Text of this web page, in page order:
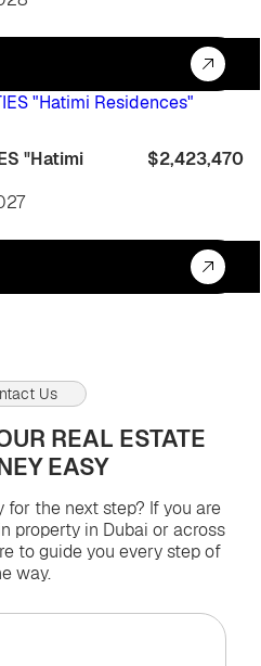
"Hatimi
$2,423,470
Us
REAL ESTATE
EASY
for the next step? If you are
property in Dubai or across
to guide you every step of
way.